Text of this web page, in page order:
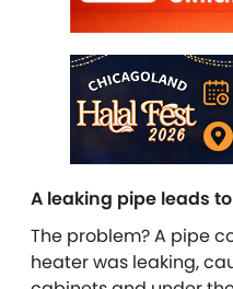
A leaking pipe leads
The problem? A pipe
heater was leaking,